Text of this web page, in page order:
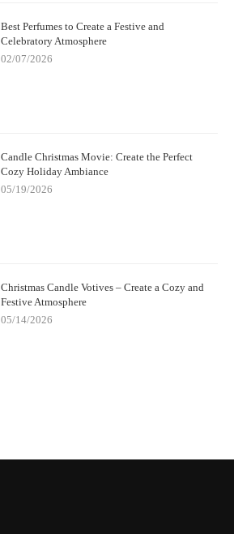
Best Perfumes to Create a Festive and
Celebratory Atmosphere
02/07/2026
Candle Christmas Movie: Create the Perfect
Cozy Holiday Ambiance
05/19/2026
Christmas Candle Votives – Create a Cozy and
Festive Atmosphere
05/14/2026